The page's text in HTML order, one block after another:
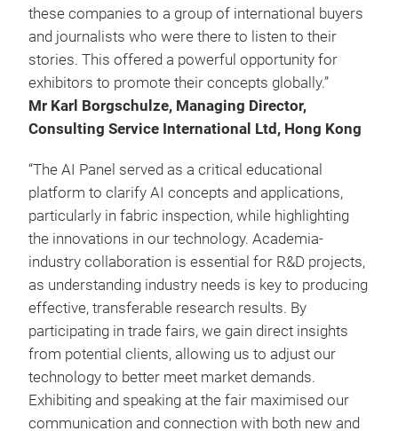
these companies to a group of international buyers
and journalists who were there to listen to their
stories. This offered a powerful opportunity for
exhibitors to promote their concepts globally.”
Mr Karl Borgschulze, Managing Director,
Consulting Service International Ltd, Hong Kong
“The AI Panel served as a critical educational
platform to clarify AI concepts and applications,
particularly in fabric inspection, while highlighting
the innovations in our technology. Academia-
industry collaboration is essential for R&D projects,
as understanding industry needs is key to producing
effective, transferable research results. By
participating in trade fairs, we gain direct insights
from potential clients, allowing us to adjust our
technology to better meet market demands.
Exhibiting and speaking at the fair maximised our
communication and connection with both new and